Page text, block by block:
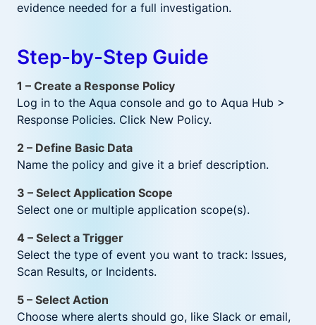
evidence needed for a full investigation.
Step-by-Step Guide
1 – Create a Response Policy
Log in to the Aqua console and go to Aqua Hub >
Response Policies. Click New Policy.
2 – Define Basic Data
Name the policy and give it a brief description.
3 – Select Application Scope
Select one or multiple application scope(s).
4 – Select a Trigger
Select the type of event you want to track: Issues,
Scan Results, or Incidents.
5 – Select Action
Choose where alerts should go, like Slack or email,